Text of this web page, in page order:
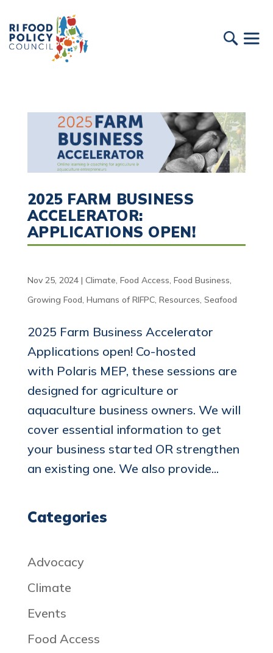
2025 FARM BUSINESS
ACCELERATOR:
APPLICATIONS OPEN!
Nov 25, 2024| Climate, Food Access, Food Business,
Growing Food, Humans of RIFPC, Resources, Seafood
2025 Farm Business Accelerator
Applications open! Co-hosted
with Polaris MEP, these sessions are
designed for agriculture or
aquaculture business owners. We will
cover essential information to get
your business started OR strengthen
an existing one. We also provide...
Categories
Advocacy
Climate
Events
Food Access